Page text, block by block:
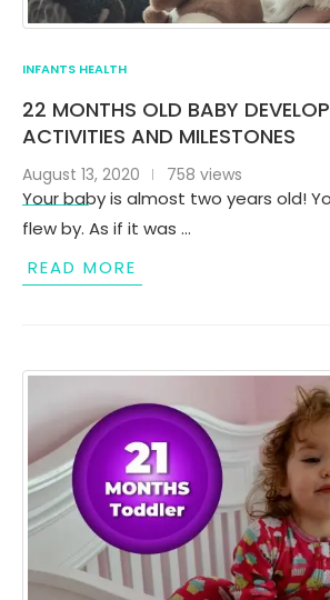
INFANTS HEALTH
22 MONTHS OLD BABY
ACTIVITIES AND MILESTONES
August 13, 2020 758 views
Your baby is almost two years old!
flew by. As if it was …
READ MORE